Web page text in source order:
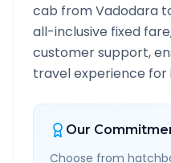
cab fromVadodara
all-inclusive fixed
customer support,
travel experience for
Our
Choose from